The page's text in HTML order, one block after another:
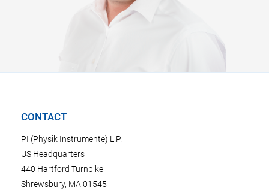
CONTACT
PI (Physik Instrumente) L.P.
US Headquarters
440 Hartford Turnpike
Shrewsbury, MA 01545